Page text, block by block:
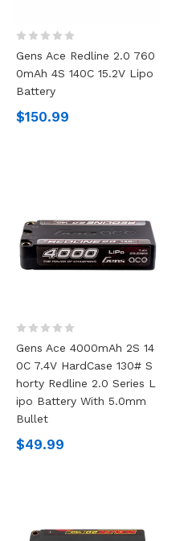
Gens Ace Redline 2.0 760
0mAh 4S 140C 15.2V Lipo
Battery
$150.99
Gens Ace 4000mAh 2S 14
0C 7.4V HardCase 130# S
Horty Redline 2.0 Series L
Ipo Battery With 5.0mm
Bullet
$49.99